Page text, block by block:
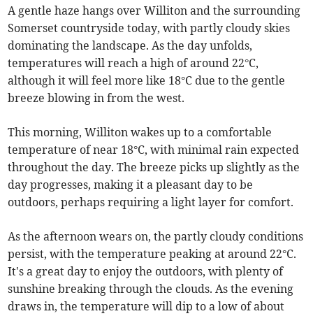
A gentle haze hangs over Williton and the surrounding
Somerset countryside today, with partly cloudy skies
dominating the landscape. As the day unfolds,
temperatures will reach a high of around 22°C,
although it will feel more like 18°C due to the gentle
breeze blowing in from the west.
This morning, Williton wakes up to a comfortable
temperature of near 18°C, with minimal rain expected
throughout the day. The breeze picks up slightly as the
day progresses, making it a pleasant day to be
outdoors, perhaps requiring a light layer for comfort.
As the afternoon wears on, the partly cloudy conditions
persist, with the temperature peaking at around 22°C.
It's a great day to enjoy the outdoors, with plenty of
sunshine breaking through the clouds. As the evening
draws in, the temperature will dip to a low of about